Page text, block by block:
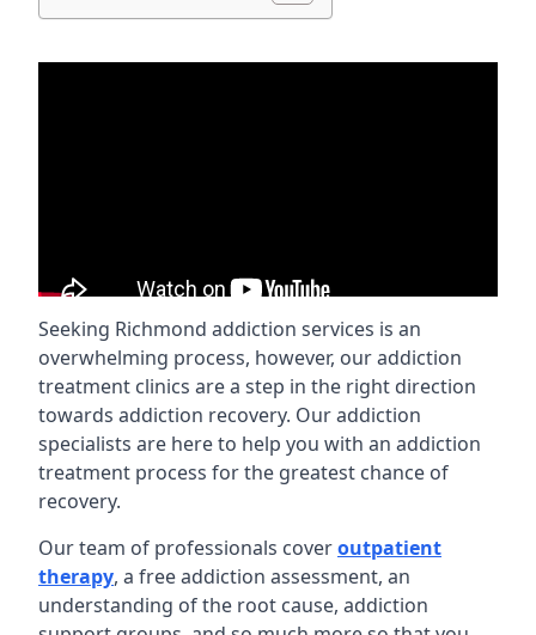
Seeking Richmond addiction services is an
overwhelming process, however, our addiction
treatment clinics are a step in the right direction
towards addiction recovery. Our addiction
specialists are here to help you with an addiction
treatment process for the greatest chance of
recovery.
Our team of professionals coveroutpatient
therapy, a free addiction assessment, an
understanding of the root cause, addiction